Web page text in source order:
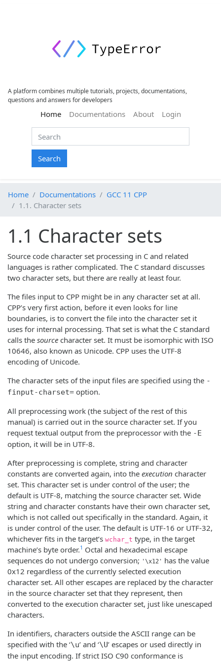
A platform combines multiple tutorials, projects, documentations,
questions and answers for developers
Home(current)
Documentations About Login
Search
Home Documentations
GCC 11 CPP
1.1. Character sets
1.1 Character sets
Source code character set processing in C and related
languages is rather complicated. The C standard discusses
two character sets, but there are really at least four.
The files input to CPP might be in any character set at all.
CPP’s very first action, before it even looks for line
boundaries, is to convert the file into the character set it
uses for internal processing. That set is what the C standard
calls the source character set. It must be isomorphic with ISO
10646, also known as Unicode. CPP uses the UTF-8
encoding of Unicode.
The character sets of the input files are specified using the -
finput-charset= option.
All preprocessing work (the subject of the rest of this
manual) is carried out in the source character set. If you
request textual output from the preprocessor with the -E
option, it will be in UTF-8.
After preprocessing is complete, string and character
constants are converted again, into the execution character
set. This character set is under control of the user; the
default is UTF-8, matching the source character set. Wide
string and character constants have their own character set,
which is not called out specifically in the standard. Again, it
is under control of the user. The default is UTF-16 or UTF-32,
whichever fits in the target’s wchar_t type, in the target
machine’s byte order.1 Octal and hexadecimal escape
sequences do not undergo conversion; '\x12' has the value
0x12 regardless of the currently selected execution
character set. All other escapes are replaced by the character
in the source character set that they represent, then
converted to the execution character set, just like unescaped
characters.
In identifiers, characters outside the ASCII range can be
specified with the ‘\u’ and ‘\U’ escapes or used directly in
the input encoding. If strict ISO C90 conformance is